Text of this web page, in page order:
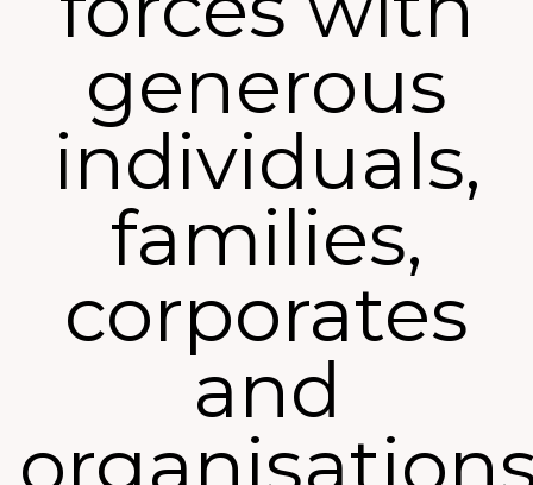
generous
individuals,
families,
corporates
and